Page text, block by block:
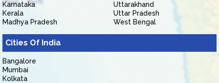
Karnataka
Kerala
Madhya Pradesh
Uttarakhand
Uttar Pradesh
West Bengal
Cities Of India
Bangalore
Mumbai
Kolkata